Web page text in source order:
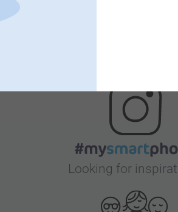
Looking for